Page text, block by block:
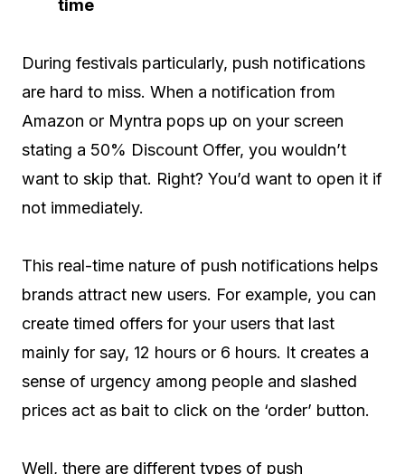
time
During festivals particularly, push notifications
are hard to miss. When a notification from
Amazon or Myntra pops up on your screen
stating a 50% Discount Offer, you wouldn’t
want to skip that. Right? You’d want to open it if
not immediately.
This real-time nature of push notifications helps
brands attract new users. For example, you can
create timed offers for your users that last
mainly for say, 12 hours or 6 hours. It creates a
sense of urgency among people and slashed
prices act as bait to click on the ‘order’ button.
Well, there are different types of push